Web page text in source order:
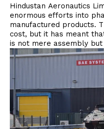
Hindustan Aeronautics
enormous efforts into
manufactured products.
cost, but it has meant
is not mere assembly but